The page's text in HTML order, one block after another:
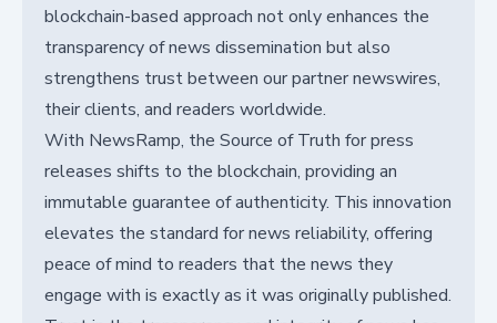
blockchain-based approach not only enhances the
transparency of news dissemination but also
strengthens trust between our partner newswires,
their clients, and readers worldwide.
With NewsRamp, the Source of Truth for press
releases shifts to the blockchain, providing an
immutable guarantee of authenticity. This innovation
elevates the standard for news reliability, offering
peace of mind to readers that the news they
engage with is exactly as it was originally published.